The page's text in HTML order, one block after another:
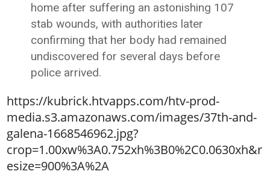
home after suffering an astonishing 107
stab wounds, with authorities later
confirming that her body had remained
undiscovered for several days before
police arrived.
https://kubrick.htvapps.com/htv-prod-
media.s3.amazonaws.com/images/37th-and-
galena-1668546962.jpg?
crop=1.00xw%3A0.752xh%3B0%2C0.0630xh&r
esize=900%3A%2A